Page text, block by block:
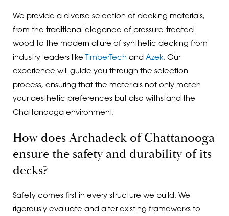
We provide a diverse selection of decking materials,
from the traditional elegance of pressure-treated
wood to the modern allure of synthetic decking from
industry leaders like
TimberTech and Azek. Our
experience will guide you through the selection
process, ensuring that the materials not only match
your aesthetic preferences but also withstand the
Chattanooga environment.
How does Archadeck of Chattanooga
ensure the safety and durability of its
decks?
Safety comes first in every structure we build. We
rigorously evaluate and alter existing frameworks to